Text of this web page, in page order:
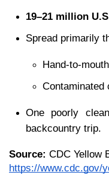
19–21 million
Spread primarily
Hand-to-
Contaminated
One poorly
backcountry trip.
Source: CDC Yellow
https://www.cdc.gov/